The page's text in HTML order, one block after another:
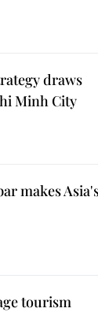
draws
Minh City
makes
tourism